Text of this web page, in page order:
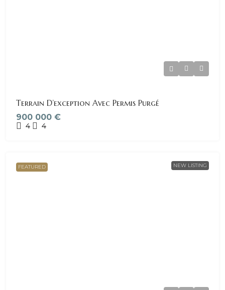
Terrain D’exception Avec Permis Purgé
900 000 €
4 4
FEATURED NEW LISTING